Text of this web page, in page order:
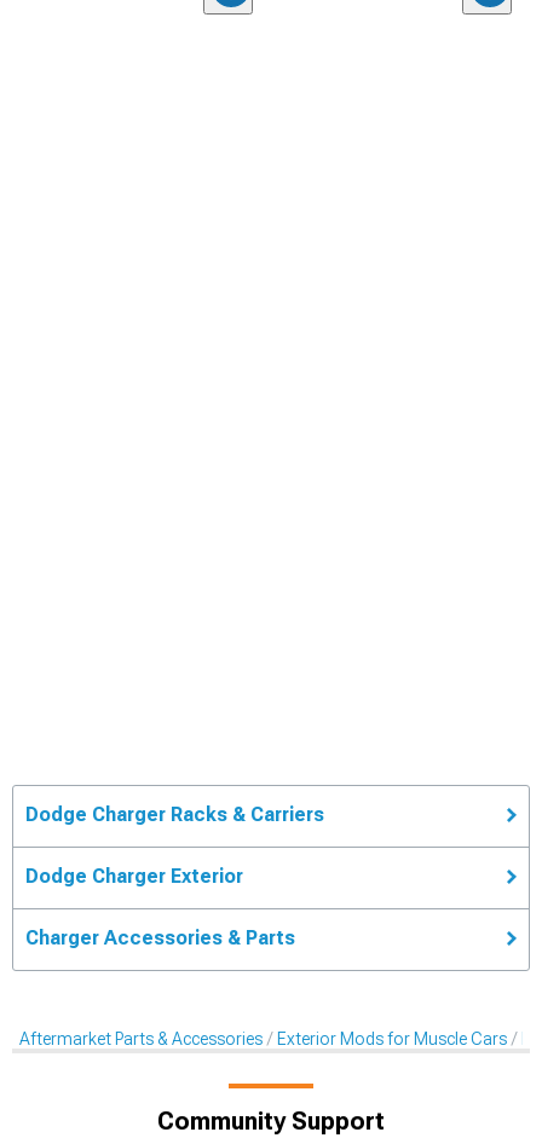
Dodge Charger Racks & Carriers
Dodge Charger Exterior
Charger Accessories & Parts
Aftermarket Parts & Accessories Exterior Mods for Muscle Cars
Community Support